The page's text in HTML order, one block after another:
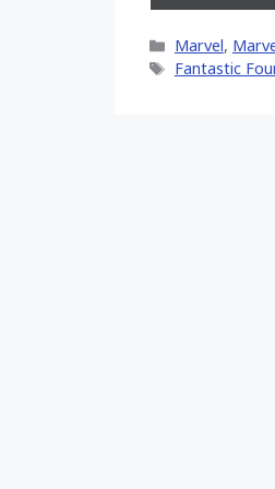
on
Categories
Marvel,
Tags
Fantastic